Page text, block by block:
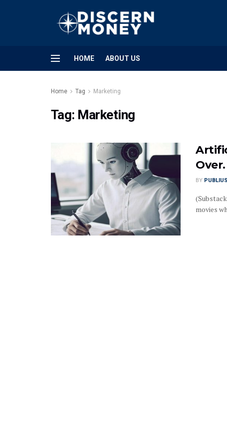
HOME ABOUT US
Home Tag Marketing
Tag: Marketing
BY PUBLIUS
movies